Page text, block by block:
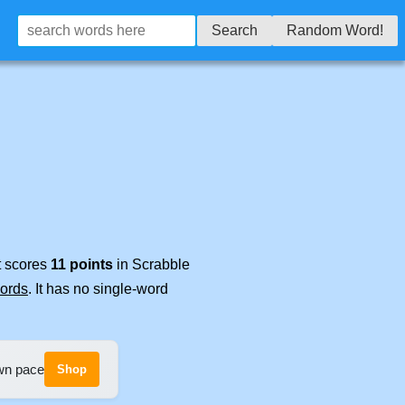
Search Random Word!
scores 11 points in Scrabble
. It has no single-word
pace Shop